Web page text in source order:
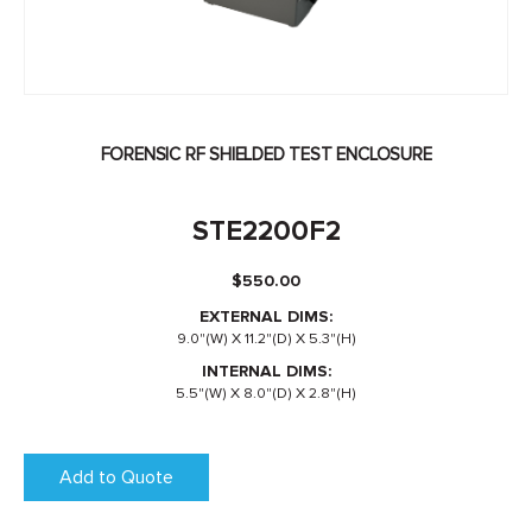
FORENSIC RF SHIELDED TEST ENCLOSURE
STE2200F2
$550.00
EXTERNAL DIMS:
9.0"(W) X 11.2"(D) X 5.3"(H)
INTERNAL DIMS:
5.5"(W) X 8.0"(D) X 2.8"(H)
Add to Quote